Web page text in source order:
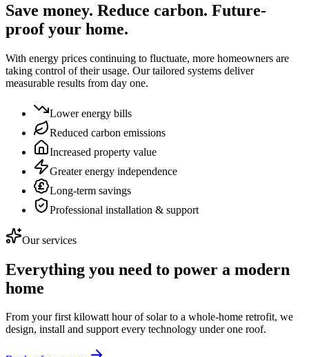
Save money. Reduce carbon. Future-
proof your home.
With energy prices continuing to fluctuate, more homeowners are
taking control of their usage. Our tailored systems deliver
measurable results from day one.
Lower energy bills
Reduced carbon emissions
Increased property value
Greater energy independence
Long-term savings
Professional installation & support
Our services
Everything you need to power a modern
home
From your first kilowatt hour of solar to a whole-home retrofit, we
design, install and support every technology under one roof.